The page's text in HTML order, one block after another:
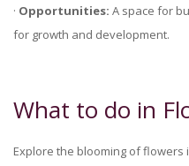
· Opportunities: A space for
for growth and development.
What to do in
Explore the blooming of flowers